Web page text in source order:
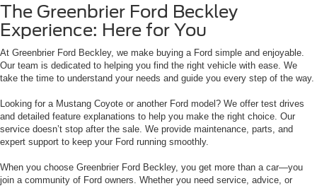
The Greenbrier Ford Beckley
Experience: Here for You
At Greenbrier Ford Beckley, we make buying a Ford simple and enjoyable.
Our team is dedicated to helping you find the right vehicle with ease. We
take the time to understand your needs and guide you every step of the way.
Looking for a Mustang Coyote or another Ford model? We offer test drives
and detailed feature explanations to help you make the right choice. Our
service doesn’t stop after the sale. We provide maintenance, parts, and
expert support to keep your Ford running smoothly.
When you choose Greenbrier Ford Beckley, you get more than a car—you
join a community of Ford owners. Whether you need service, advice, or